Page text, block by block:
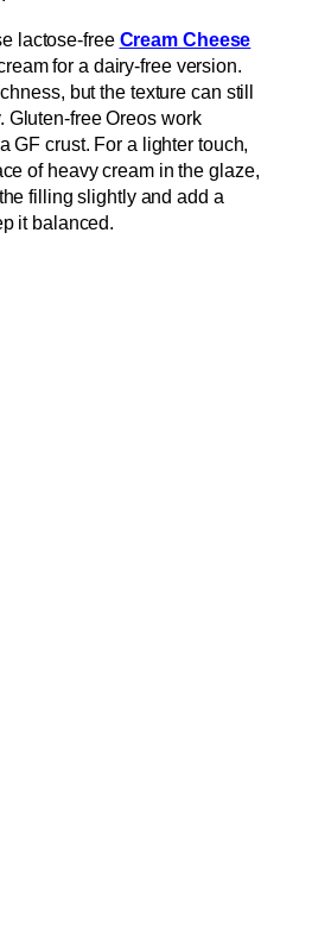
lactose-free Cream Cheese
for a dairy-free version.
but the texture can still
Gluten-free Oreos work
GF crust. For a lighter touch,
of heavy cream in the glaze,
filling slightly and add a
it balanced.